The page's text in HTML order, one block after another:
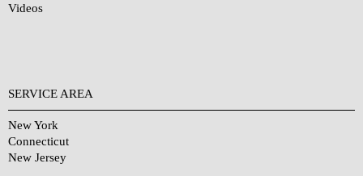
Videos
SERVICE AREA
New York
Connecticut
New Jersey